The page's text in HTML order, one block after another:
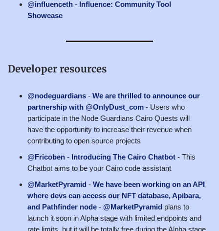
@influenceth - Influence: Community Tool
Showcase
Developer resources
@nodeguardians - We are thrilled to announce our
partnership with @OnlyDust_com - Users who
participate in the Node Guardians Cairo Quests will
have the opportunity to increase their revenue when
contributing to open source projects
@Fricoben - Introducing The Cairo Chatbot - This
Chatbot aims to be your Cairo code assistant
@MarketPyramid - We have been working on an API
where devs can access our NFT database, Apibara,
and Pathfinder node - @MarketPyramid plans to
launch it soon in Alpha stage with limited endpoints and